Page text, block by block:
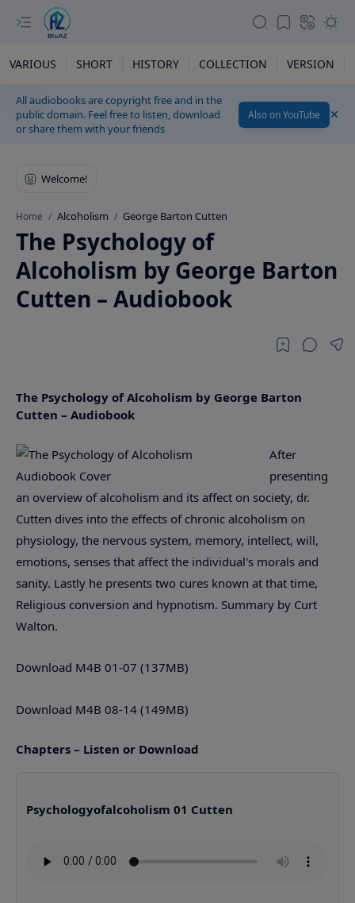
VARIOUS SHORT HISTORY COLLECTION VERSION
All audiobooks are copyright free and in the
public domain. Feel free to listen, download
or share them with your friends
Also on YouTube
Home Alcoholism George Barton Cutten
The Psychology of
Alcoholism by George Barton
Cutten – Audiobook
The Psychology of Alcoholism by George Barton
Cutten – Audiobook
After
presenting
an overview of alcoholism and its affect on society, dr.
Cutten dives into the effects of chronic alcoholism on
physiology, the nervous system, memory, intellect, will,
emotions, senses that affect the individual's morals and
sanity. Lastly he presents two cures known at that time,
Religious conversion and hypnotism. Summary by Curt
Walton.
Download M4B 01-07 (137MB)
Download M4B 08-14 (149MB)
Chapters – Listen or Download
Psychologyofalcoholism 01 Cutten